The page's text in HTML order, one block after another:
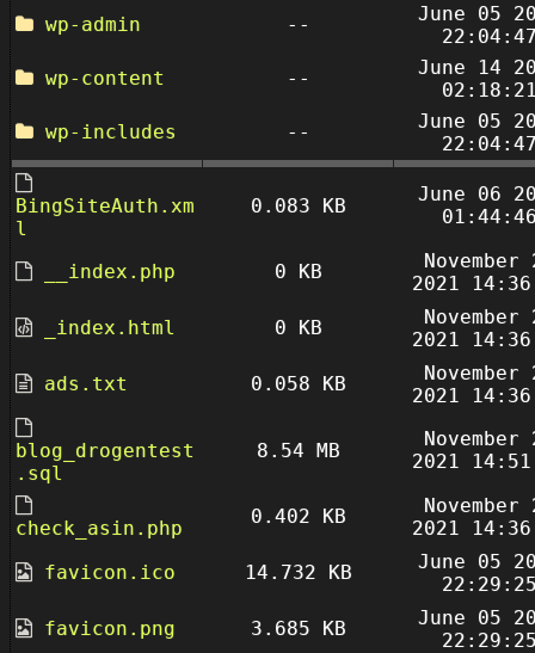
wp-admin
--
June 05
wp-content
--
June 14
wp-includes
--
June 05
BingSiteAuth.xm
l
0.083 KB
June 06
__index.php 0 KB
November
2021
_index.html
0 KB
November
2021
ads.txt
0.058 KB
November
2021
blog_drogentest
.sql
8.54 MB
November
2021
check_asin.php
0.402 KB
November
2021
favicon.ico
14.732 KB
June 05
favicon.png
3.685 KB
June 05